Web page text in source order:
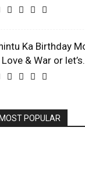
Ka Birthday
& War or
POPULAR